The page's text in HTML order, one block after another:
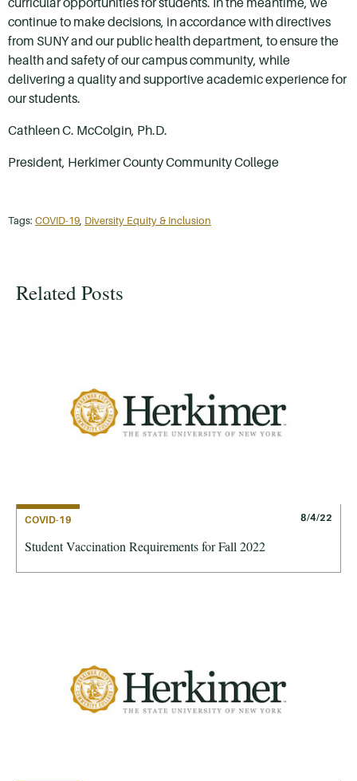
continue to make decisions, in accordance with directives
from SUNY and our public health department, to ensure the
health and safety of our campus community, while
delivering a quality and supportive academic experience for
our students.
Cathleen C. McColgin, Ph.D.
President, Herkimer County Community College
Tags: COVID-19, Diversity Equity & Inclusion
Related Posts
COVID-19 8/4/22
Student Vaccination Requirements for Fall 2022